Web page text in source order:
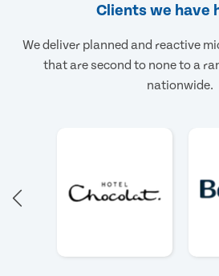
Clients we have
We deliver planned and reactive
that are second to none to a
nationwide.